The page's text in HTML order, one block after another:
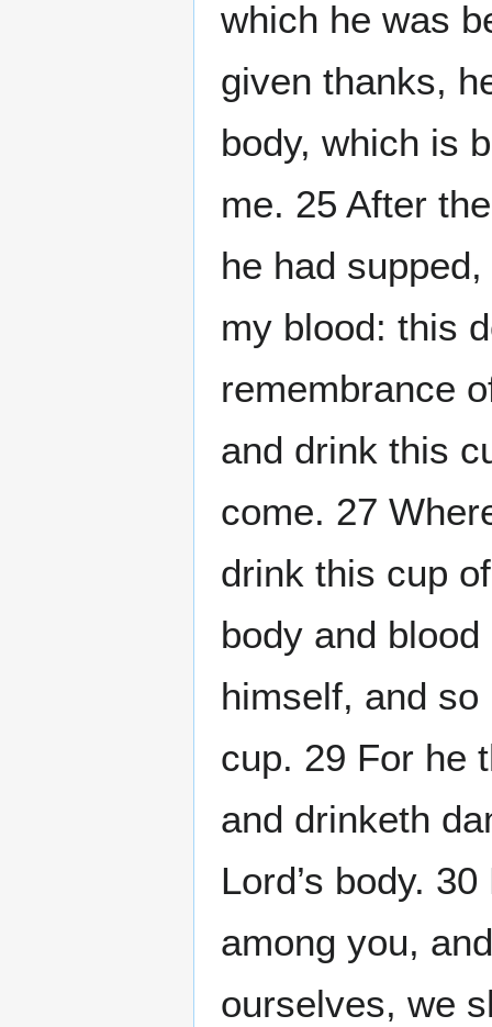
which he was
given thanks,
body, which is
me. 25 After
he had
my blood: this
remembrance
and drink this
come. 27
drink this cup
body and
himself, and
cup. 29 For he
and drinketh
Lord’s body.
among you,
ourselves, we